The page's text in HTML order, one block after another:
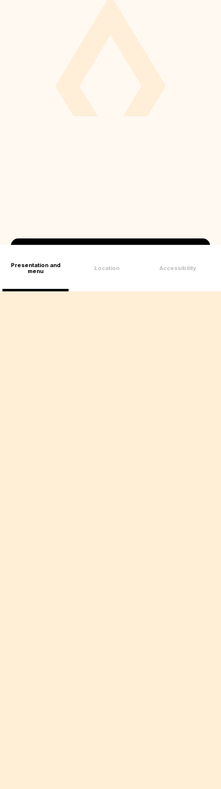
Presentation and
menu
Location Accessibility